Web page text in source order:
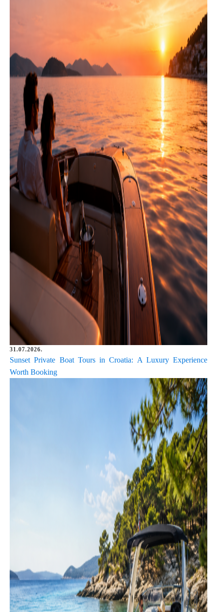
31.07.2026.
Sunset Private Boat Tours in Croatia: A Luxury Experience
Worth Booking